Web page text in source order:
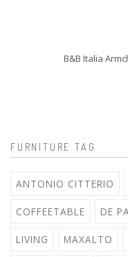
B&B Italia
FURNITURE TAG
ANTONIO CITTERIO
COFFEETABLE DE
LIVING MAXALTO